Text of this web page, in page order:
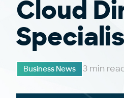
Cloud
Business News 3 min